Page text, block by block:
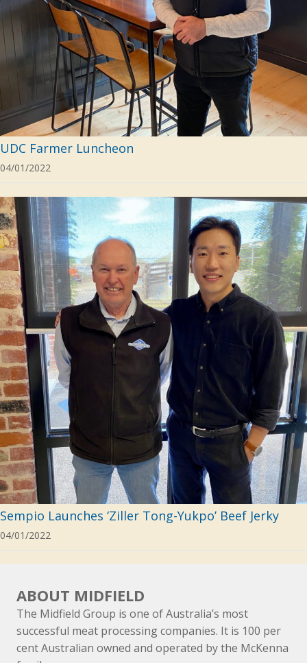
UDC Farmer Luncheon
04/01/2022
Sempio Launches ‘Ziller Tong-Yukpo’ Beef Jerky
04/01/2022
ABOUT MIDFIELD
The Midfield Group is one of Australia’s most
successful meat processing companies. It is 100 per
cent Australian owned and operated by the McKenna